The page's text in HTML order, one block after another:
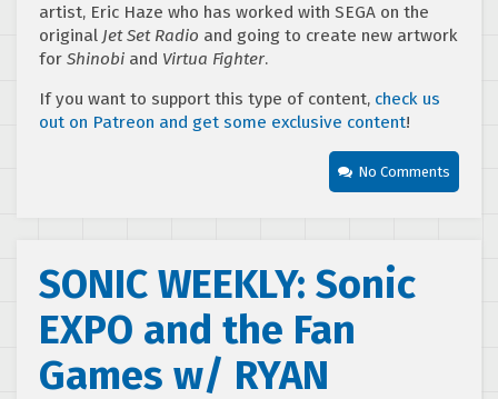
artist, Eric Haze who has worked with SEGA on the
original Jet Set Radio and going to create new artwork
for Shinobi and Virtua Fighter.
If you want to support this type of content, check us
out on Patreon and get some exclusive content!
No Comments
SONIC WEEKLY: Sonic
EXPO and the Fan
Games w/ RYAN